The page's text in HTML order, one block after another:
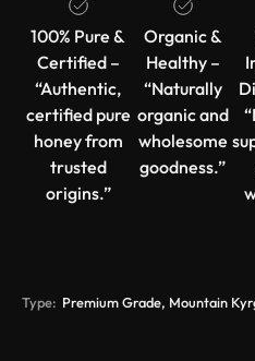
100% Pure &
Certified –
“Authentic,
certified pure
honey from
trusted
origins.”
Organic &
Healthy –
“Naturally
organic and
wholesome
goodness.”
Type: Premium Grade, Mountain